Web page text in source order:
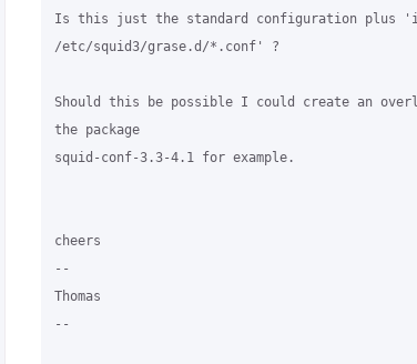
Is this just the standard configuration plus
/etc/squid3/grase.d/*.conf' ?
Should this be possible I could create an
the package
squid-conf-3.3-4.1 for example.
cheers
--
Thomas
--